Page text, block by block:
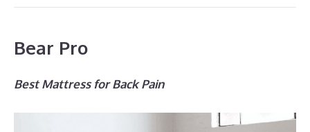
Bear Pro
Best Mattress for Back Pain